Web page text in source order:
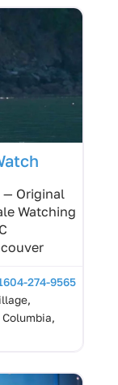
— Original
Watching
274-9565